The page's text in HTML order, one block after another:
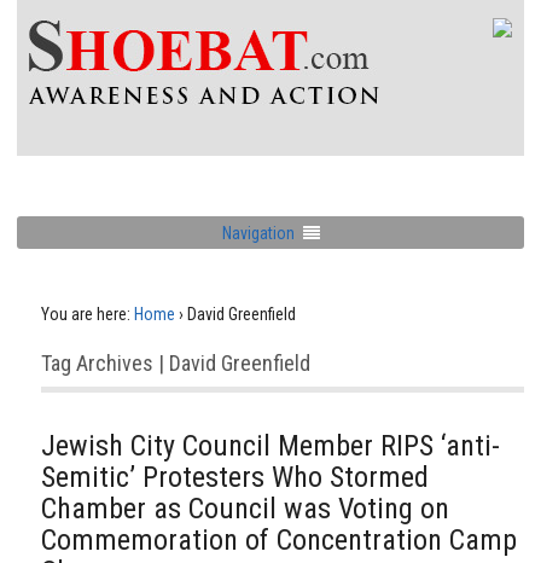
Navigation
You are here: Home › David Greenfield
Tag Archives | David Greenfield
Jewish City Council Member RIPS ‘anti-
Semitic’ Protesters Who Stormed
Chamber as Council was Voting on
Commemoration of Concentration Camp